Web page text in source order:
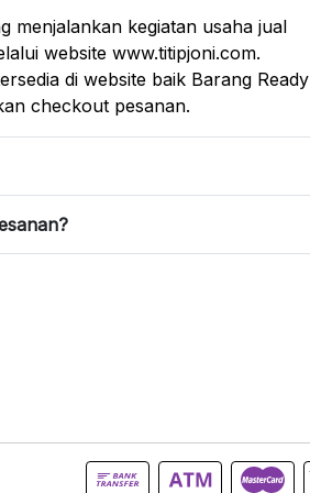
menjalankan kegiatan usaha jual
website www.titipjoni.com.
di website baik Barang Ready
checkout pesanan.